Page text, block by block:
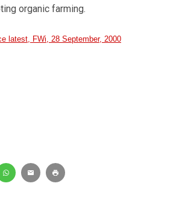
organic farming.
latest, FWi, 28 September, 2000